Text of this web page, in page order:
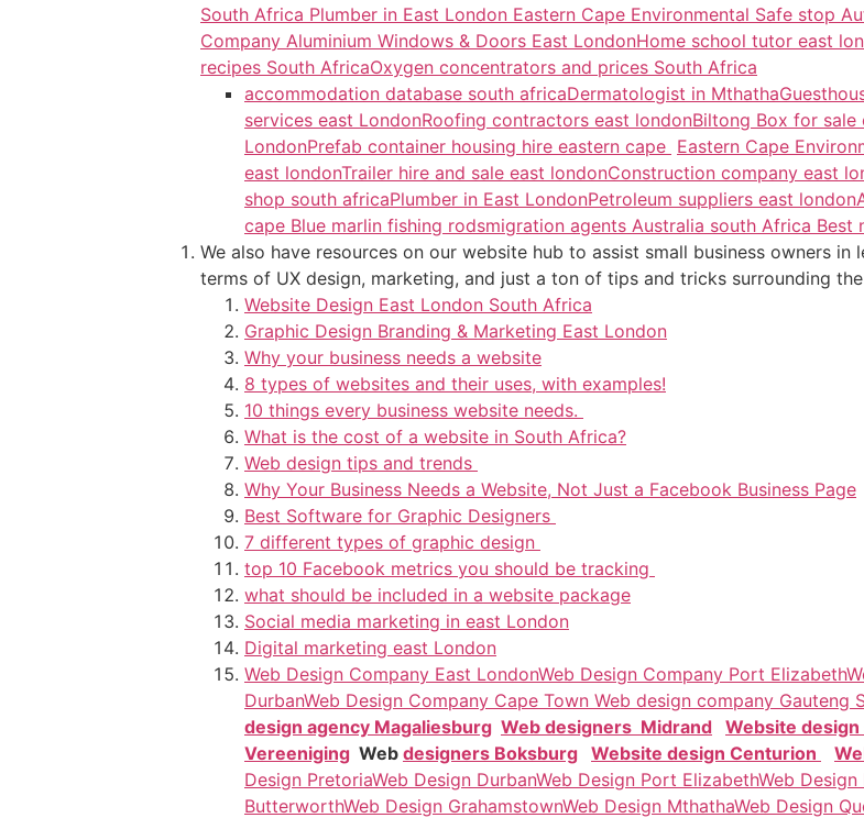
South Africa Plumber in East London Eastern Cape Environmental Safe stop
Company Aluminium Windows & Doors East LondonHome school tutor east
recipes South AfricaOxygen concentrators and prices South Africa
accommodation database south africaDermatologist in Mthatha
services east LondonRoofing contractors east londonBiltong Box for sale
LondonPrefab container housing hire eastern cape Eastern Cape
east londonTrailer hire and sale east londonConstruction company east
shop south africaPlumber in East LondonPetroleum suppliers east london
cape Blue marlin fishing rodsmigration agents Australia south Africa Best
We also have resources on our website hub to assist small business owners
terms of UX design, marketing, and just a ton of tips and tricks surrounding
Website Design East London South Africa
Graphic Design Branding & Marketing East London
Why your business needs a website
8 types of websites and their uses, with examples!
10 things every business website needs.
What is the cost of a website in South Africa?
Web design tips and trends
Why Your Business Needs a Website, Not Just a Facebook Business Page
Best Software for Graphic Designers
7 different types of graphic design
top 10 Facebook metrics you should be tracking
what should be included in a website package
Social media marketing in east London
Digital marketing east London
Web Design Company East LondonWeb Design Company Port Elizabeth
DurbanWeb Design Company Cape Town Web design company Gauteng
design agency Magaliesburg Web designers Midrand Website
Vereeniging Web designers Boksburg Website design Centurion
Design PretoriaWeb Design DurbanWeb Design Port ElizabethWeb
ButterworthWeb Design GrahamstownWeb Design MthathaWeb Design